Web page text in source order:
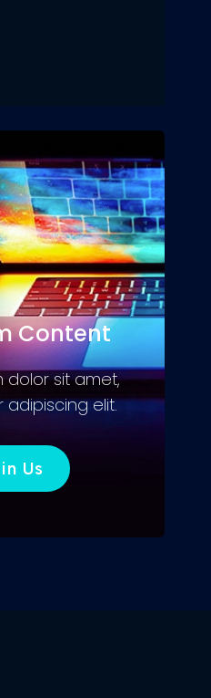
Content
dolor sit amet,
elit.
Us